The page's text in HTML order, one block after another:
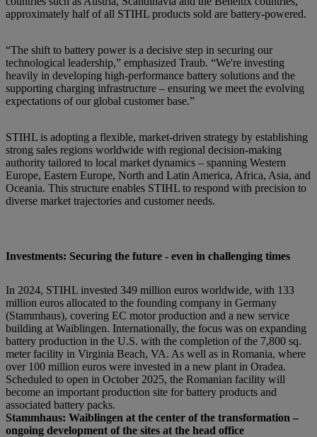
approximately half of all STIHL products sold are battery-powered.
“The shift to battery power is a decisive step in securing our
technological leadership,” emphasized Traub. “We're investing
heavily in developing high-performance battery solutions and the
supporting charging infrastructure – ensuring we meet the evolving
expectations of our global customer base.”
STIHL is adopting a flexible, market-driven strategy by establishing
strong sales regions worldwide with regional decision-making
authority tailored to local market dynamics – spanning Western
Europe, Eastern Europe, North and Latin America, Africa, Asia, and
Oceania. This structure enables STIHL to respond with precision to
diverse market trajectories and customer needs.
Investments: Securing the future - even in challenging times
In 2024, STIHL invested 349 million euros worldwide, with 133
million euros allocated to the founding company in Germany
(Stammhaus), covering EC motor production and a new service
building at Waiblingen. Internationally, the focus was on expanding
battery production in the U.S. with the completion of the 7,800 sq.
meter facility in Virginia Beach, VA. As well as in Romania, where
over 100 million euros were invested in a new plant in Oradea.
Scheduled to open in October 2025, the Romanian facility will
become an important production site for battery products and
associated battery packs.
Stammhaus: Waiblingen at the center of the transformation –
ongoing development of the sites at the head office